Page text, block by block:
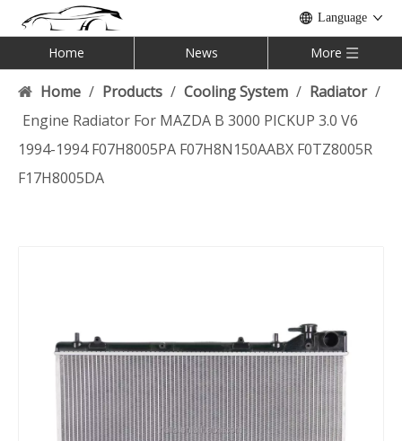
Language
Home News More
Home / Products / Cooling System / Radiator /
Engine Radiator For MAZDA B 3000 PICKUP 3.0 V6
1994-1994 F07H8005PA F07H8N150AABX F0TZ8005R
F17H8005DA